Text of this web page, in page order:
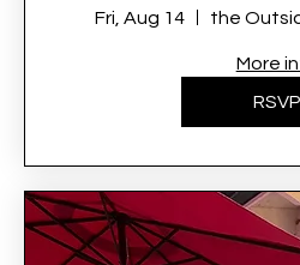
Symone
Fri, Aug 14 the
More
RSVP